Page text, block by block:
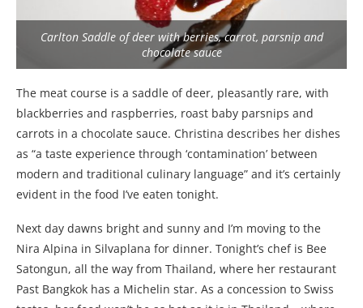
Carlton Saddle of deer with berries, carrot, parsnip and
chocolate sauce
The meat course is a saddle of deer, pleasantly rare, with
blackberries and raspberries, roast baby parsnips and
carrots in a chocolate sauce. Christina describes her dishes
as “a taste experience through ‘contamination’ between
modern and traditional culinary language” and it’s certainly
evident in the food I’ve eaten tonight.
Next day dawns bright and sunny and I’m moving to the
Nira Alpina in Silvaplana for dinner. Tonight’s chef is Bee
Satongun, all the way from Thailand, where her restaurant
Past Bangkok has a Michelin star. As a concession to Swiss